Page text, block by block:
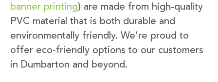
banner printing) are made from high-quality
PVC material that is both durable and
environmentally friendly. We’re proud to
offer eco-friendly options to our customers
in Dumbarton and beyond.